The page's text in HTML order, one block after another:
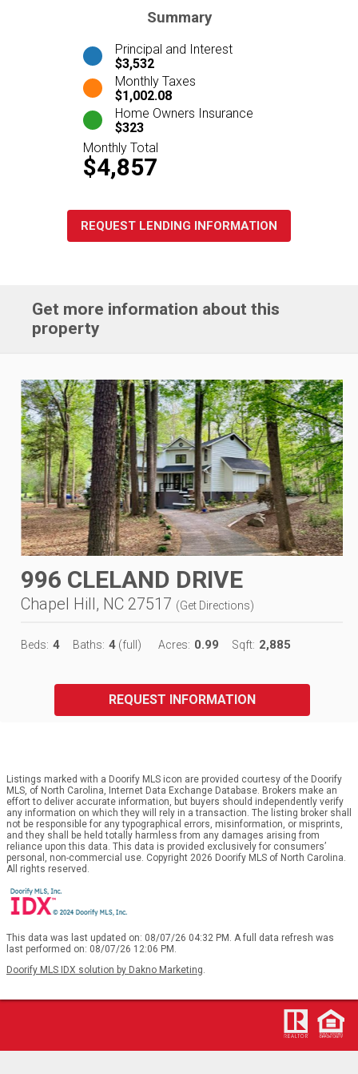
Summary
Principal and Interest
$3,532
Monthly Taxes
$1,002.08
Home Owners Insurance
$323
Monthly Total
$4,857
REQUEST LENDING INFORMATION
Get more information about this
property
996 CLELAND DRIVE
Chapel Hill, NC 27517 (Get Directions)
Beds: 4 Baths: 4 (full) Acres: 0.99 Sqft: 2,885
REQUEST INFORMATION
Listings marked with a Doorify MLS icon are provided courtesy of the Doorify
MLS, of North Carolina, Internet Data Exchange Database. Brokers make an
effort to deliver accurate information, but buyers should independently verify
any information on which they will rely in a transaction. The listing broker shall
not be responsible for any typographical errors, misinformation, or misprints,
and they shall be held totally harmless from any damages arising from
reliance upon this data. This data is provided exclusively for consumers’
personal, non-commercial use. Copyright 2026 Doorify MLS of North Carolina.
All rights reserved.
This data was last updated on: 08/07/26 04:32 PM. A full data refresh was
last performed on: 08/07/26 12:06 PM.
Doorify MLS IDX solution by Dakno Marketing